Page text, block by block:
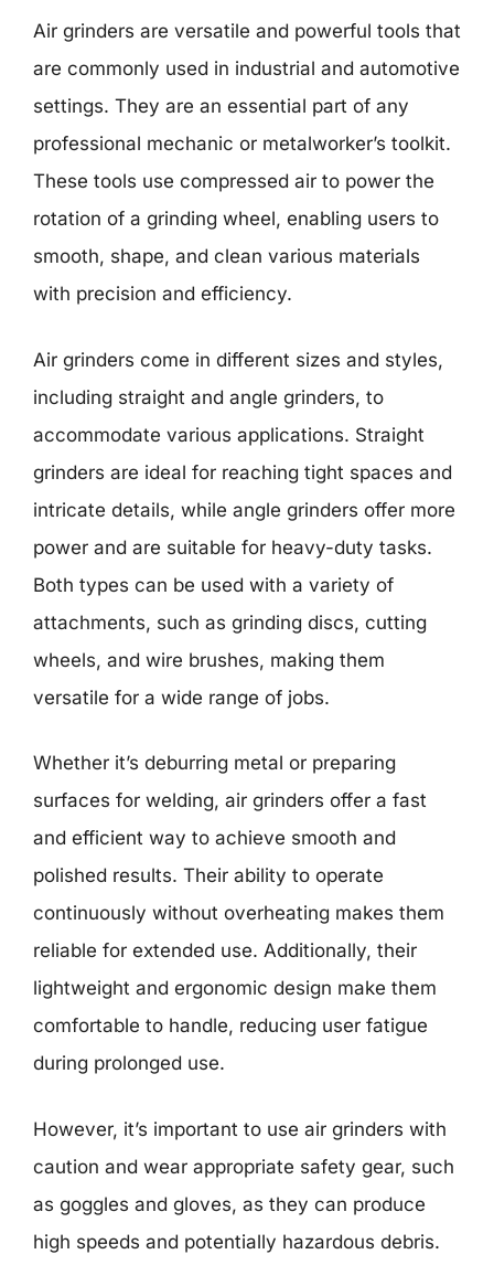
Air grinders are versatile and powerful tools that
are commonly used in industrial and automotive
settings. They are an essential part of any
professional mechanic or metalworker’s toolkit.
These tools use compressed air to power the
rotation of a grinding wheel, enabling users to
smooth, shape, and clean various materials
with precision and efficiency.
Air grinders come in different sizes and styles,
including straight and angle grinders, to
accommodate various applications. Straight
grinders are ideal for reaching tight spaces and
intricate details, while angle grinders offer more
power and are suitable for heavy-duty tasks.
Both types can be used with a variety of
attachments, such as grinding discs, cutting
wheels, and wire brushes, making them
versatile for a wide range of jobs.
Whether it’s deburring metal or preparing
surfaces for welding, air grinders offer a fast
and efficient way to achieve smooth and
polished results. Their ability to operate
continuously without overheating makes them
reliable for extended use. Additionally, their
lightweight and ergonomic design make them
comfortable to handle, reducing user fatigue
during prolonged use.
However, it’s important to use air grinders with
caution and wear appropriate safety gear, such
as goggles and gloves, as they can produce
high speeds and potentially hazardous debris.